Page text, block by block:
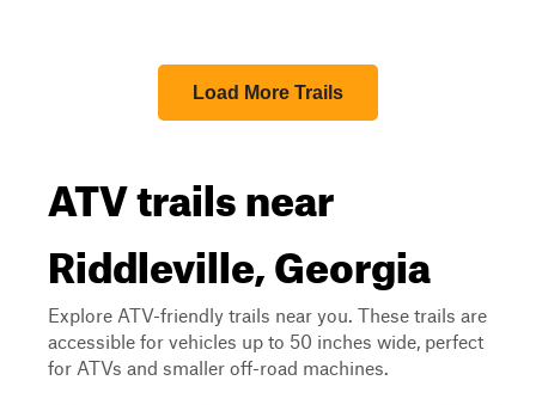
Load More Trails
ATV trails near
Riddleville, Georgia
Explore ATV-friendly trails near you. These trails are
accessible for vehicles up to 50 inches wide, perfect
for ATVs and smaller off-road machines.